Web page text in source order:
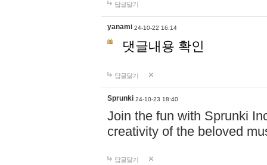
답글달기
yanami 24-10-22 16:14
댓글내용 확인
답글달기
Sprunki 24-10-23 18:40
Join the fun with Sprunki
creativity of the beloved
답글달기